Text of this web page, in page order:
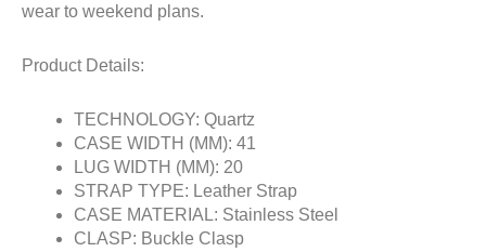
wear to weekend plans.
Product Details:
TECHNOLOGY: Quartz
CASE WIDTH (MM): 41
LUG WIDTH (MM): 20
STRAP TYPE: Leather Strap
CASE MATERIAL: Stainless Steel
CLASP: Buckle Clasp